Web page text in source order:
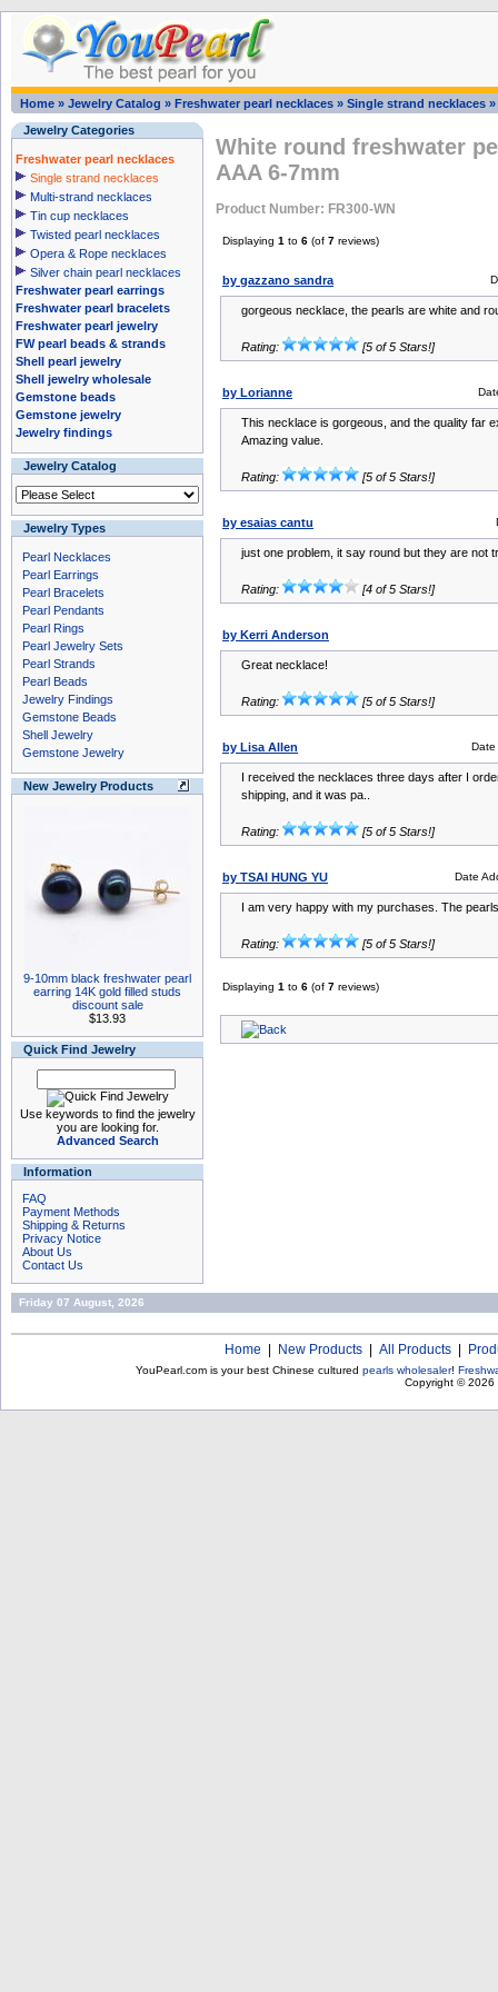
Home » Jewelry Catalog » Freshwater pearl necklaces » Single strand necklaces »
Jewelry Categories
Freshwater pearl necklaces
Single strand necklaces
Multi-strand necklaces
Tin cup necklaces
Twisted pearl necklaces
Opera & Rope necklaces
Silver chain pearl necklaces
Freshwater pearl earrings
Freshwater pearl bracelets
Freshwater pearl jewelry
FW pearl beads & strands
Shell pearl jewelry
Shell jewelry wholesale
Gemstone beads
Gemstone jewelry
Jewelry findings
Jewelry Catalog
Jewelry Types
Pearl Necklaces
Pearl Earrings
Pearl Bracelets
Pearl Pendants
Pearl Rings
Pearl Jewelry Sets
Pearl Strands
Pearl Beads
Jewelry Findings
Gemstone Beads
Shell Jewelry
Gemstone Jewelry
New Jewelry Products
9-10mm black freshwater pearl
earring 14K gold filled studs
discount sale
$13.93
Quick Find Jewelry
Use keywords to find the jewelry
you are looking for.
Advanced Search
Information
FAQ
Payment Methods
Shipping & Returns
Privacy Notice
About Us
Contact Us
White round freshwater
AAA 6-7mm
Product Number: FR300-WN
Displaying 1 to 6 (of 7 reviews)
by gazzano sandra
gorgeous necklace, the pearls are white and
Rating: [5 of 5 Stars!]
by Lorianne
This necklace is gorgeous, and the quality far
Amazing value.
Rating: [5 of 5 Stars!]
by esaias cantu
just one problem, it say round but they are not
Rating: [4 of 5 Stars!]
by Kerri Anderson
Great necklace!
Rating: [5 of 5 Stars!]
by Lisa Allen Date
I received the necklaces three days after I
shipping, and it was pa..
Rating: [5 of 5 Stars!]
by TSAI HUNG YU Date
I am very happy with my purchases. The
Rating: [5 of 5 Stars!]
Displaying 1 to 6 (of 7 reviews)
Friday 07 August, 2026
Home New Products All Products
YouPearl.com is your best Chinese cultured pearls wholesaler!
Copyright © 2026